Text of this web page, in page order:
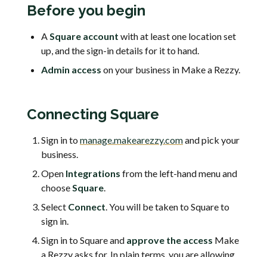
Before you begin
ASquare account with at least one location set
up, and the sign-in details for it to hand.
Admin access on your business in Make a Rezzy.
Connecting Square
Sign in to manage.makearezzy.comand pick your
business.
Open Integrations from the left-hand menu and
chooseSquare.
Select Connect. You will be taken to Square to
sign in.
Sign in to Square and approve the access Make
a Rezzy asks for. In plain terms, you are allowing